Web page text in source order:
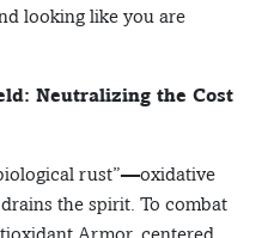
looking like you are
Neutralizing the Cost
rust”—oxidative
the spirit. To combat